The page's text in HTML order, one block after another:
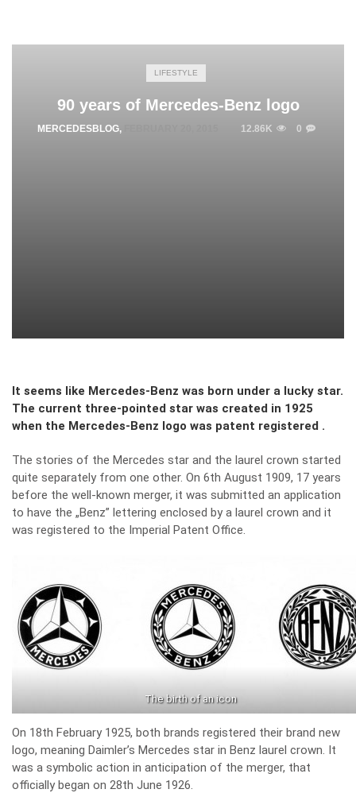
LIFESTYLE
90 years of Mercedes-Benz logo
MERCEDESBLOG, 12.86K 0
It seems like Mercedes-Benz was born under a lucky star.
The current three-pointed star was created in 1925
when the Mercedes-Benz logo was patent registered .
The stories of the Mercedes star and the laurel crown started
quite separately from one other. On 6th August 1909, 17 years
before the well-known merger, it was submitted an application
to have the „Benz” lettering enclosed by a laurel crown and it
was registered to the Imperial Patent Office.
The birth of an icon
On 18th February 1925, both brands registered their brand new
logo, meaning Daimler’s Mercedes star in Benz laurel crown. It
was a symbolic action in anticipation of the merger, that
officially began on 28th June 1926.